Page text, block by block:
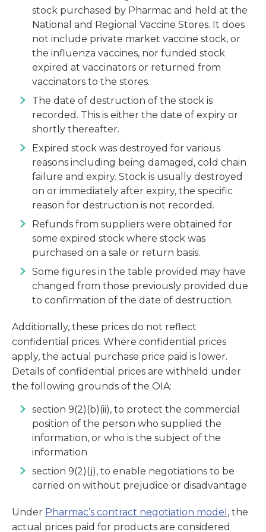
stock purchased by Pharmac and held at the
National and Regional Vaccine Stores. It does
not include private market vaccine stock, or
the influenza vaccines, nor funded stock
expired at vaccinators or returned from
vaccinators to the stores.
The date of destruction of the stock is
recorded. This is either the date of expiry or
shortly thereafter.
Expired stock was destroyed for various
reasons including being damaged, cold chain
failure and expiry. Stock is usually destroyed
on or immediately after expiry, the specific
reason for destruction is not recorded.
Refunds from suppliers were obtained for
some expired stock where stock was
purchased on a sale or return basis.
Some figures in the table provided may have
changed from those previously provided due
to confirmation of the date of destruction.
Additionally, these prices do not reflect
confidential prices. Where confidential prices
apply, the actual purchase price paid is lower.
Details of confidential prices are withheld under
the following grounds of the OIA:
section 9(2)(b)(ii), to protect the commercial
position of the person who supplied the
information, or who is the subject of the
information
section 9(2)(j), to enable negotiations to be
carried on without prejudice or disadvantage
Under Pharmac’s contract negotiation model , the
actual prices paid for products are considered